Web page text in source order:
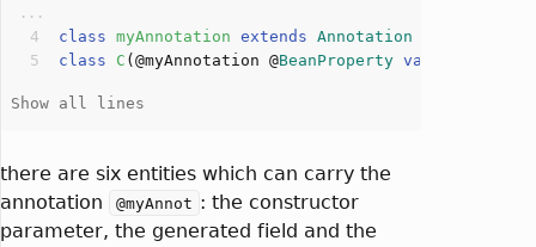
class myAnnotation extends Annotation
class
C ( @myAnnotation @BeanProperty var
there are six entities which can carry the
annotation
@myAnnot : the constructor
parameter, the generated field and the